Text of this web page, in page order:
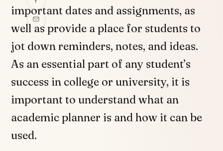
important dates and assignments, as
well as provide a place for students to
jot down reminders, notes, and ideas.
As an essential part of any student’s
success in college or university, it is
important to understand what an
academic planner is and how it can be
used.